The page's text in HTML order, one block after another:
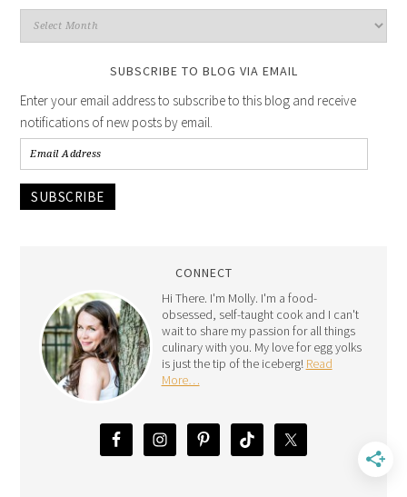
SUBSCRIBE TO BLOG VIA EMAIL
Enter your email address to subscribe to this blog and receive
notifications of new posts by email.
SUBSCRIBE
CONNECT
Hi There. I'm Molly. I'm a food-
obsessed, self-taught cook and I can't
wait to share my passion for all things
culinary with you. My love for egg yolks
is just the tip of the iceberg! Read
More…